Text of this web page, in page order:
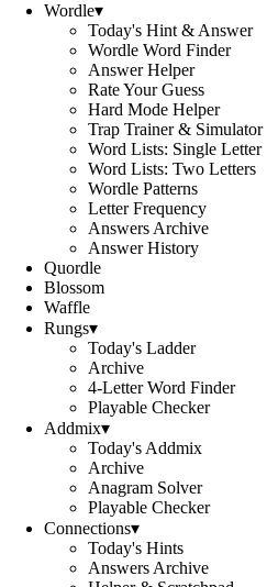
Wordle▾
Today's Hint & Answer
Wordle Word Finder
Answer Helper
Rate Your Guess
Hard Mode Helper
Trap Trainer & Simulator
Word Lists: Single Letter
Word Lists: Two Letters
Wordle Patterns
Letter Frequency
Answers Archive
Answer History
Quordle
Blossom
Waffle
Rungs▾
Today's Ladder
Archive
4-Letter Word Finder
Playable Checker
Addmix▾
Today's Addmix
Archive
Anagram Solver
Playable Checker
Connections▾
Today's Hints
Answers Archive